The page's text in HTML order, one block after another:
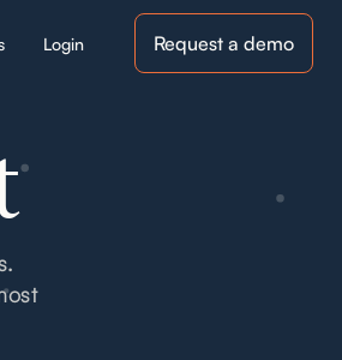
Login Request a demo